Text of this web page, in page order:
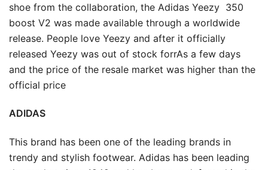
shoe from the collaboration, the Adidas Yeezy 350
boost V2 was made available through a worldwide
release. People love Yeezy and after it officially
released Yeezy was out of stock forrAs a few days
and the price of the resale market was higher than the
official price
ADIDAS
This brand has been one of the leading brands in
trendy and stylish footwear. Adidas has been leading